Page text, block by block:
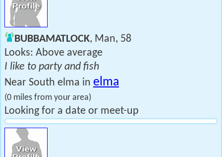
BUBBAMATLOCK, Man, 58
Looks: Above average
I like to party and fish
Near South elma in elma
(0 miles from your area)
Looking for a date or meet-up